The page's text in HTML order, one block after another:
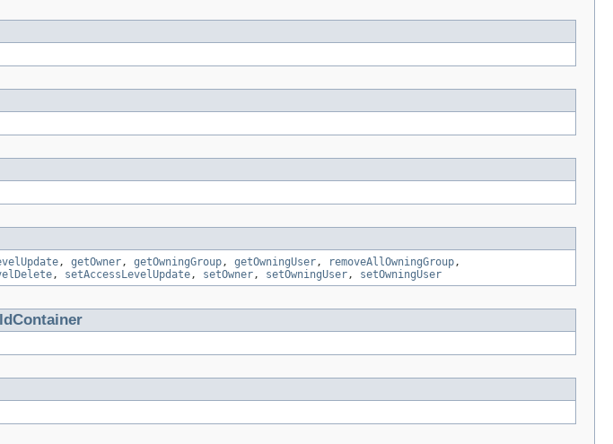
, getOwner, getOwningGroup, getOwningUser, removeAllOwningGroup,
, setAccessLevelUpdate, setOwner, setOwningUser, setOwningUser